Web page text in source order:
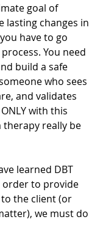
goal of
lasting changes in
have to go
You need
build a safe
who sees
and validates
with this
really be
learned DBT
order to provide
the client (or
we must do